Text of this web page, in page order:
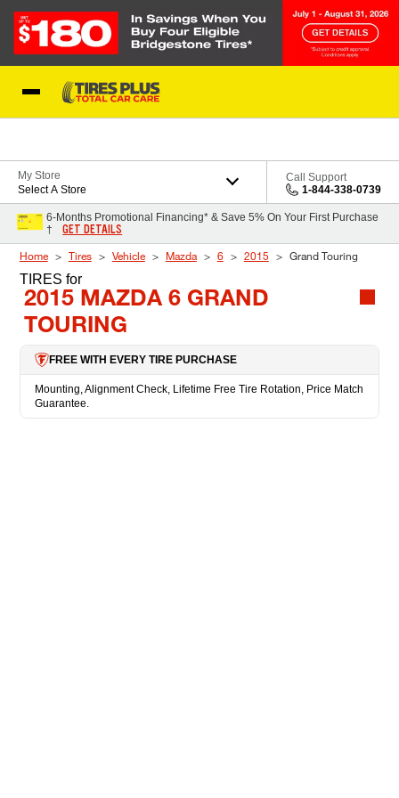
My Store
Select A Store
Call Support
1-844-338-0739
6-Months Promotional Financing* & Save 5% On Your First Purchase
†
GET DETAILS
Home Tires Vehicle Mazda 6 2015 Grand Touring
TIRES for
2015 MAZDA 6 GRAND
TOURING
FREE WITH EVERY TIRE PURCHASE
Mounting, Alignment Check, Lifetime Free Tire Rotation, Price Match
Guarantee.